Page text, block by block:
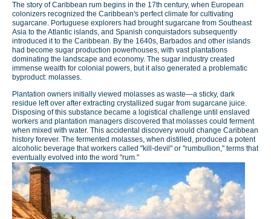
The story of Caribbean rum begins in the 17th century, when European
colonizers recognized the Caribbean's perfect climate for cultivating
sugarcane. Portuguese explorers had brought sugarcane from Southeast
Asia to the Atlantic islands, and Spanish conquistadors subsequently
introduced it to the Caribbean. By the 1640s, Barbados and other islands
had become sugar production powerhouses, with vast plantations
dominating the landscape and economy. The sugar industry created
immense wealth for colonial powers, but it also generated a problematic
byproduct: molasses.
Plantation owners initially viewed molasses as waste—a sticky, dark
residue left over after extracting crystallized sugar from sugarcane juice.
Disposing of this substance became a logistical challenge until enslaved
workers and plantation managers discovered that molasses could ferment
when mixed with water. This accidental discovery would change Caribbean
history forever. The fermented molasses, when distilled, produced a potent
alcoholic beverage that workers called "kill-devil" or "rumbullion," terms that
eventually evolved into the word "rum."